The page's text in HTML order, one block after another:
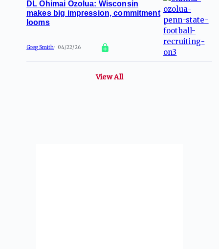
DL Ohimai Ozolua: Wisconsin
makes big impression, commitment
looms
Greg Smith 04/22/26
View All